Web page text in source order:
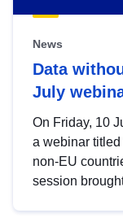
News
Data
July
On Friday, 10
a webinar titled
non-EU
session